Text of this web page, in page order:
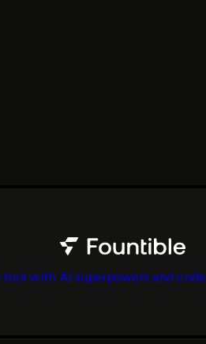
tool with AI superpowers and